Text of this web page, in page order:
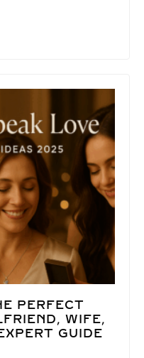
PERFECT
WIFE,
GUIDE